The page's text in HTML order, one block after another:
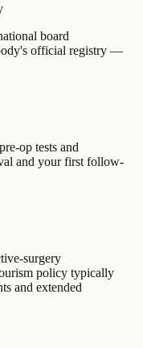
board
official registry —
op tests and
and your first follow-
surgery
policy typically
and extended